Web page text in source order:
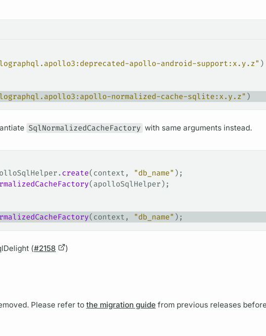
apollo-android-support:x.y.z" )
normalized-cache-sqlite:x.y.z" )
SqlNormalizedCacheFactory with same argumentsinstead.
create(context, "db_name" );
(apolloSqlHelper);
(context, "db_name" );
(#2158 )
Please refer to the migration guidefrom previous releases